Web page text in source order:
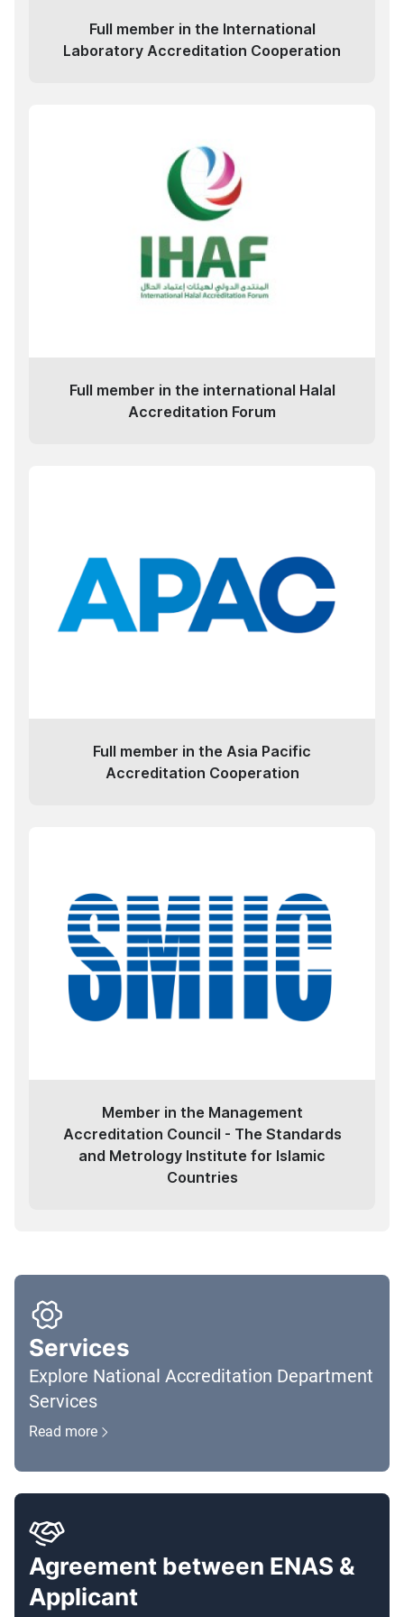
Full member in the International
Laboratory Accreditation Cooperation
Full member in the international Halal
Accreditation Forum
Full member in the Asia Pacific
Accreditation Cooperation
Member in the Management
Accreditation Council - The Standards
and Metrology Institute for Islamic
Countries
Services
Explore National Accreditation Department
Services
Read more
Agreement between ENAS &
Applicant